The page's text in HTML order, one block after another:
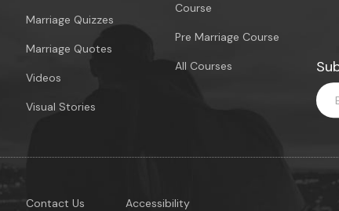
Marriage Quizzes
Marriage Quotes
Videos
Visual Stories
Course
Pre Marriage Course
All Courses
Contact Us Accessibility